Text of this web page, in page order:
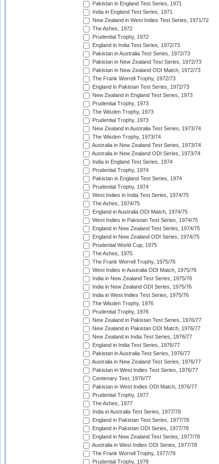
Pakistan in England Test Series, 1971
India in England Test Series, 1971
New Zealand in West Indies Test Series, 1971/72
The Ashes, 1972
Prudential Trophy, 1972
England in India Test Series, 1972/73
Pakistan in Australia Test Series, 1972/73
Pakistan in New Zealand Test Series, 1972/73
Pakistan in New Zealand ODI Match, 1972/73
The Frank Worrell Trophy, 1972/73
England in Pakistan Test Series, 1972/73
New Zealand in England Test Series, 1973
Prudential Trophy, 1973
The Wisden Trophy, 1973
Prudential Trophy, 1973
New Zealand in Australia Test Series, 1973/74
The Wisden Trophy, 1973/74
Australia in New Zealand Test Series, 1973/74
Australia in New Zealand ODI Series, 1973/74
India in England Test Series, 1974
Prudential Trophy, 1974
Pakistan in England Test Series, 1974
Prudential Trophy, 1974
West Indies in India Test Series, 1974/75
The Ashes, 1974/75
England in Australia ODI Match, 1974/75
West Indies in Pakistan Test Series, 1974/75
England in New Zealand Test Series, 1974/75
England in New Zealand ODI Series, 1974/75
Prudential World Cup, 1975
The Ashes, 1975
The Frank Worrell Trophy, 1975/76
West Indies in Australia ODI Match, 1975/76
India in New Zealand Test Series, 1975/76
India in New Zealand ODI Series, 1975/76
India in West Indies Test Series, 1975/76
The Wisden Trophy, 1976
Prudential Trophy, 1976
New Zealand in Pakistan Test Series, 1976/77
New Zealand in Pakistan ODI Match, 1976/77
New Zealand in India Test Series, 1976/77
England in India Test Series, 1976/77
Pakistan in Australia Test Series, 1976/77
Australia in New Zealand Test Series, 1976/77
Pakistan in West Indies Test Series, 1976/77
Centenary Test, 1976/77
Pakistan in West Indies ODI Match, 1976/77
Prudential Trophy, 1977
The Ashes, 1977
India in Australia Test Series, 1977/78
England in Pakistan Test Series, 1977/78
England in Pakistan ODI Series, 1977/78
England in New Zealand Test Series, 1977/78
Australia in West Indies ODI Series, 1977/78
The Frank Worrell Trophy, 1977/78
Prudential Trophy, 1978